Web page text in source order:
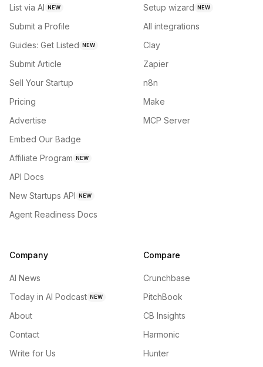
List via AI NEW
Submit a Profile
Guides: Get Listed NEW
Submit Article
Sell Your Startup
Pricing
Advertise
Embed Our Badge
Affiliate Program NEW
API Docs
New Startups API NEW
Agent Readiness Docs
Setup wizard NEW
All integrations
Clay
Zapier
n8n
Make
MCP Server
Company
AI News
Today in AI Podcast NEW
About
Contact
Write for Us
Compare
Crunchbase
PitchBook
CB Insights
Harmonic
Hunter